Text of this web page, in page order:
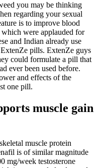
you may be thinking
regarding your sexual
is to improve blood
were applauded for
and Indian already use
pills. ExtenZe guys
could formulate a pill that
ever been used before.
and effects of the
one pill.
muscle gain
muscle protein
is of similar magnitude
mg/week testosterone